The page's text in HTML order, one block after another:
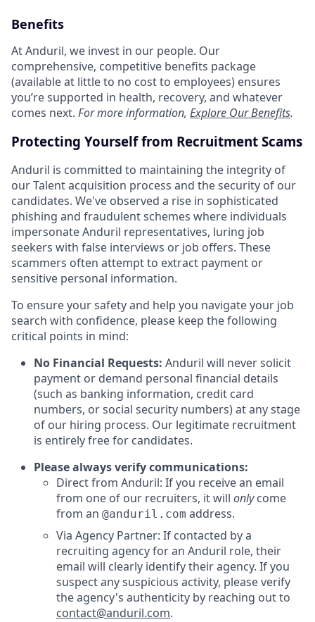
Benefits
At Anduril, we invest in our people. Our
comprehensive, competitive benefits package
(available at little to no cost to employees) ensures
you’re supported in health, recovery, and whatever
comes next. For more information, Explore Our Benefits.
Protecting Yourself from Recruitment Scams
Anduril is committed to maintaining the integrity of
our Talent acquisition process and the security of our
candidates. We've observed a rise in sophisticated
phishing and fraudulent schemes where individuals
impersonate Anduril representatives, luring job
seekers with false interviews or job offers. These
scammers often attempt to extract payment or
sensitive personal information.
To ensure your safety and help you navigate your job
search with confidence, please keep the following
critical points in mind:
No Financial Requests: Anduril will never solicit
payment or demand personal financial details
(such as banking information, credit card
numbers, or social security numbers) at any stage
of our hiring process. Our legitimate recruitment
is entirely free for candidates.
Please always verify communications:
Direct from Anduril: If you receive an email
from one of our recruiters, it will onlycome
from an @anduril.com address.
Via Agency Partner: If contacted by a
recruiting agency for an Anduril role, their
email will clearly identify their agency. If you
suspect any suspicious activity, please verify
the agency's authenticity by reaching out to
contact@anduril.com.